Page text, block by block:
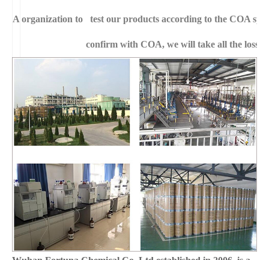
Aorganization to test our products according to the COA
confirm with COA, we will take all the loss